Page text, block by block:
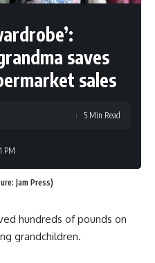
saves
sales
PM
5 Min Read
Jam Press)
hundreds of pounds on
grandchildren.